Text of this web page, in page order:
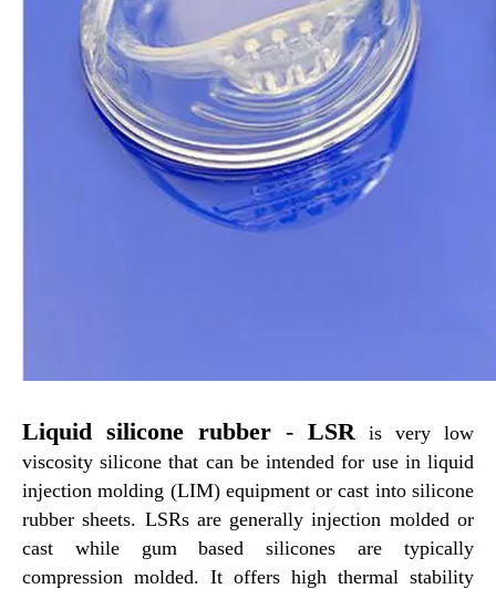
Liquid silicone rubber - LSR is very low
viscosity silicone that can be intended for use in liquid
injection molding (LIM) equipment or cast into silicone
rubber sheets. LSRs are generally injection molded or
cast while gum based silicones are typically
compression molded. It offers high thermal stability